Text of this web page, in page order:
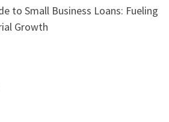
to Small Business Loans: Fueling
Growth